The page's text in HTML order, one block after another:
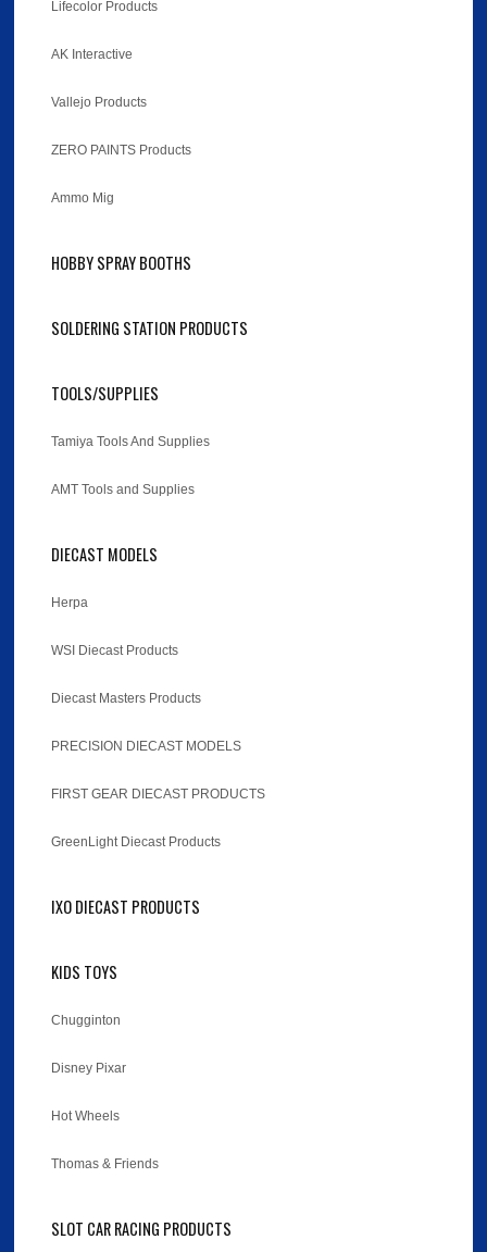
Lifecolor Products
AK Interactive
Vallejo Products
ZERO PAINTS Products
Ammo Mig
HOBBY SPRAY BOOTHS
SOLDERING STATION PRODUCTS
TOOLS/SUPPLIES
Tamiya Tools And Supplies
AMT Tools and Supplies
DIECAST MODELS
Herpa
WSI Diecast Products
Diecast Masters Products
PRECISION DIECAST MODELS
FIRST GEAR DIECAST PRODUCTS
GreenLight Diecast Products
IXO DIECAST PRODUCTS
KIDS TOYS
Chugginton
Disney Pixar
Hot Wheels
Thomas & Friends
SLOT CAR RACING PRODUCTS